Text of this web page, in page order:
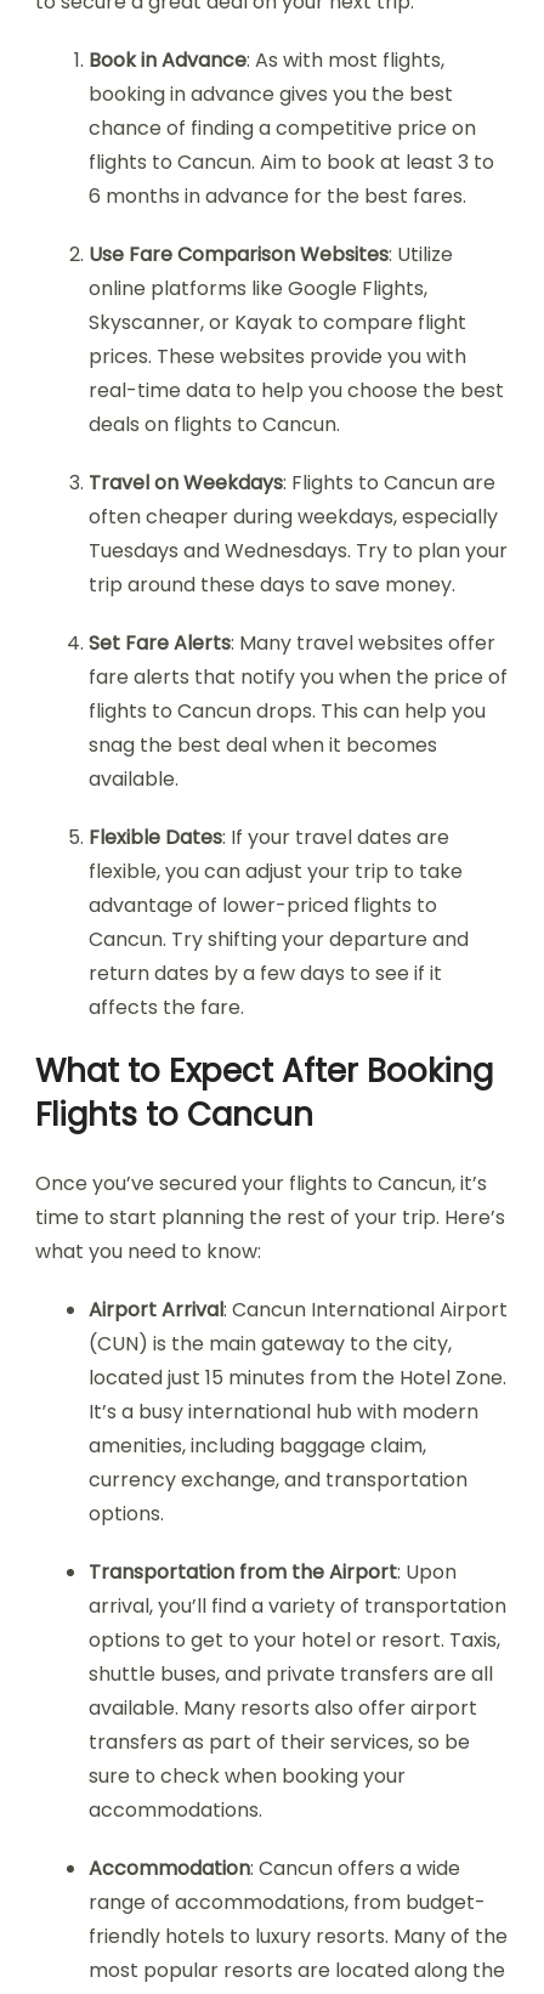
Book in Advance: As with most flights,
booking in advance gives you the best
chance of finding a competitive price on
flights to Cancun. Aim to book at least 3 to
6 months in advance for the best fares.
Use Fare Comparison Websites: Utilize
online platforms like Google Flights,
Skyscanner, or Kayak to compare flight
prices. These websites provide you with
real-time data to help you choose the best
deals on flights to Cancun.
Travel on Weekdays: Flights to Cancun are
often cheaper during weekdays, especially
Tuesdays and Wednesdays. Try to plan your
trip around these days to save money.
Set Fare Alerts: Many travel websites offer
fare alerts that notify you when the price of
flights to Cancun drops. This can help you
snag the best deal when it becomes
available.
Flexible Dates: If your travel dates are
flexible, you can adjust your trip to take
advantage of lower-priced flights to
Cancun. Try shifting your departure and
return dates by a few days to see if it
affects the fare.
What to Expect After Booking
Flights to Cancun
Once you’ve secured your flights to Cancun, it’s
time to start planning the rest of your trip. Here’s
what you need to know:
Airport Arrival: Cancun International Airport
(CUN) is the main gateway to the city,
located just 15 minutes from the Hotel Zone.
It’s a busy international hub with modern
amenities, including baggage claim,
currency exchange, and transportation
options.
Transportation from the Airport: Upon
arrival, you’ll find a variety of transportation
options to get to your hotel or resort. Taxis,
shuttle buses, and private transfers are all
available. Many resorts also offer airport
transfers as part of their services, so be
sure to check when booking your
accommodations.
Accommodation: Cancun offers a wide
range of accommodations, from budget-
friendly hotels to luxury resorts. Many of the
most popular resorts are located along the